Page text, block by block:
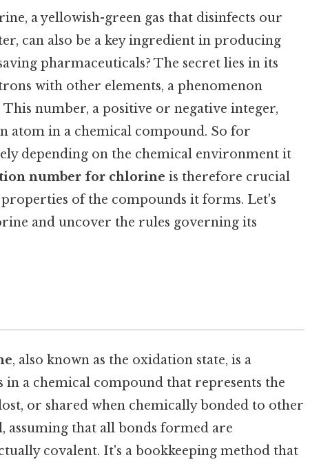
a yellowish-green gas that disinfects our
can also be a key ingredient in producing
pharmaceuticals? The secret lies in its
with other elements, a phenomenon
number, a positive or negative integer,
atom in a chemical compound. So for
depending on the chemical environment it
number for chlorine is therefore crucial
of the compounds it forms. Let's
and uncover the rules governing its
, also known as the oxidation state, is a
a chemical compound that represents the
or shared when chemically bonded to other
assuming that all bonds formed are
covalent. It's a bookkeeping method that